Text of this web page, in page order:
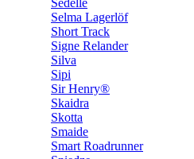
Selma Lagerlöf
Short Track
Signe Relander
Silva
Sipi
Sir Henry®
Skaidra
Skotta
Smaide
Smart Roadrunner